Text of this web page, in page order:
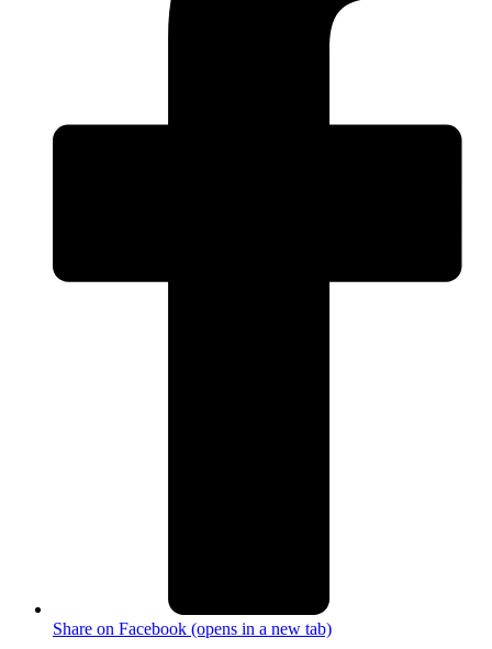
Share on Facebook (opens in a new tab)